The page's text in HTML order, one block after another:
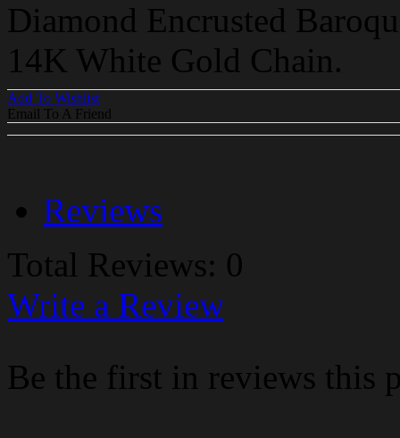
Diamond Encrusted
14K White Gold Chain.
Add To Wishlist
Email To A Friend
Reviews
Total Reviews: 0
Write a Review
Be the first in reviews this